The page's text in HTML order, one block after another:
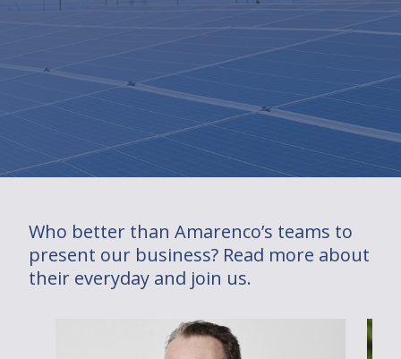
Talents
Actus
News
Who better than Amarenco’s teams to
present our business? Read more about
their everyday and join us.